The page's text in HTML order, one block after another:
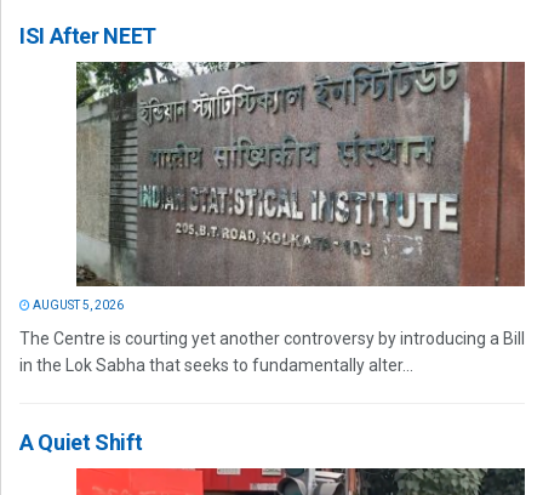
ISI After NEET
AUGUST 5, 2026
The Centre is courting yet another controversy by introducing a Bill
in the Lok Sabha that seeks to fundamentally alter...
A Quiet Shift